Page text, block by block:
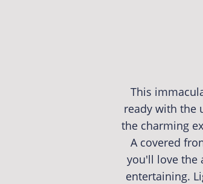
This
ready with the
the charming
A covered
you'll love the
entertaining.